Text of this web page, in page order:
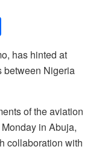
h
arhas hinted at
between Nigeria
of the aviation
in Abuja,
collaboration with